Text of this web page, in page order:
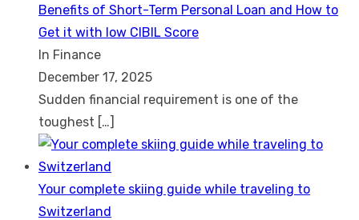
Benefits of Short-Term Personal Loan and How to
Get it with low CIBIL Score
In Finance
December 17, 2025
Sudden financial requirement is one of the
toughest […]
Your complete skiing guide while traveling to
Switzerland